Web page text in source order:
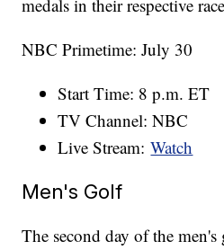
medals in their respective
NBC Primetime: July 30
Start Time: 8 p.m. ET
TV Channel: NBC
Live Stream:Watch
Men's Golf
The second day of the